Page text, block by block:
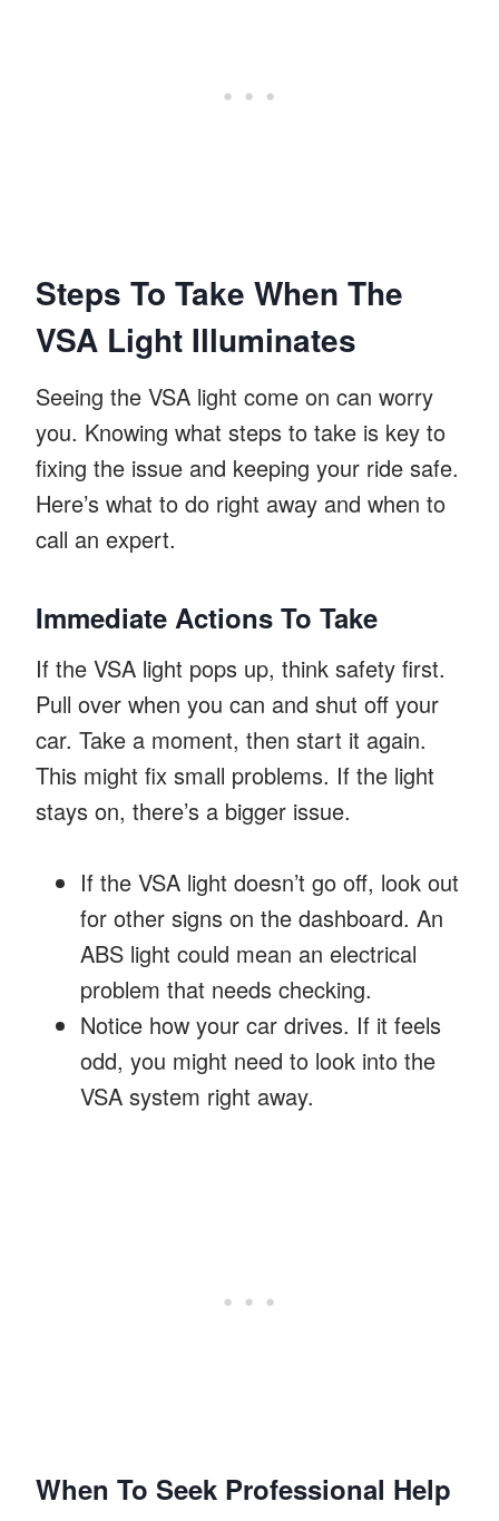
Steps To Take When The
VSA Light Illuminates
Seeing the VSA light come on can worry
you. Knowing what steps to take is key to
fixing the issue and keeping your ride safe.
Here’s what to do right away and when to
call an expert.
Immediate Actions To Take
If the VSA light pops up, think safety first.
Pull over when you can and shut off your
car. Take a moment, then start it again.
This might fix small problems. If the light
stays on, there’s a bigger issue.
If the VSA light doesn’t go off, look out
for other signs on the dashboard. An
ABS light could mean an electrical
problem that needs checking.
Notice how your car drives. If it feels
odd, you might need to look into the
VSA system right away.
When To Seek Professional Help